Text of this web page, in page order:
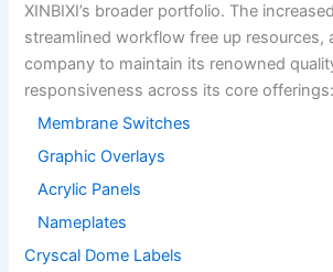
XINBIXI’s broader portfolio. The
streamlined workflow free up resources,
company to maintain its renowned
responsiveness across its core offerings:
Membrane Switches
Graphic Overlays
Acrylic Panels
Nameplates
Cryscal Dome Labels